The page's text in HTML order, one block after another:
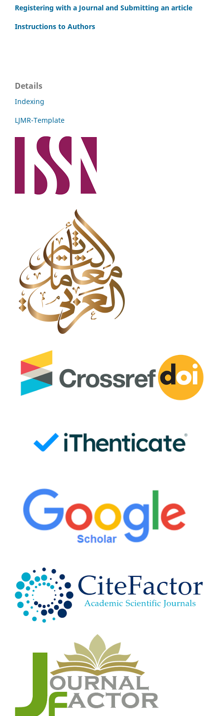
Registering with a Journal and Submitting an article
Instructions to Authors
Details
Indexing
LJMR-Template